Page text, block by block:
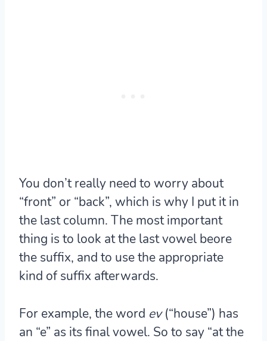
You don’t really need to worry about
“front” or “back”, which is why I put it in
the last column. The most important
thing is to look at the last vowel beore
the suffix, and to use the appropriate
kind of suffix afterwards.
For example, the word ev(“house”) has
an “e” as its final vowel. So to say “at the